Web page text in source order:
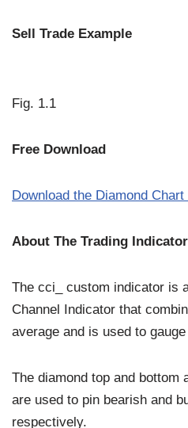
Sell Trade Example
Fig. 1.1
Free Download
Download the Diamond
About The Trading
The cci_ custom indicator is
Channel Indicator that
average and is used to
The diamond top and bottom
are used to pin bearish and
respectively.